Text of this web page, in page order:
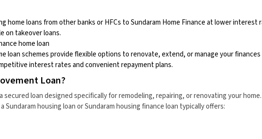
home loans from other banks or HFCs to Sundaram Home Finance at lower interest
on takeover loans.
home loan
loan schemes provide flexible options to renovate, extend, or manage your finances
interest rates and convenient repayment plans.
Loan?
secured loan designed specifically for remodeling, repairing, or renovating your home.
Sundaram housing loanorSundaram housing finance loan typically offers: